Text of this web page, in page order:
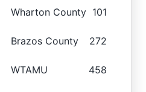
Wharton County 101
Brazos County 272
WTAMU 458